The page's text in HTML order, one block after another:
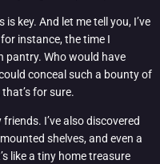
key. And let me tell you, I’ve
instance, the time I
pantry. Who would have
conceal such a bounty of
for sure.
I’ve also discovered
shelves, and even a
like a tiny home treasure